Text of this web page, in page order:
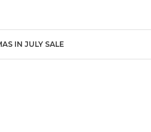
IN JULY SALE